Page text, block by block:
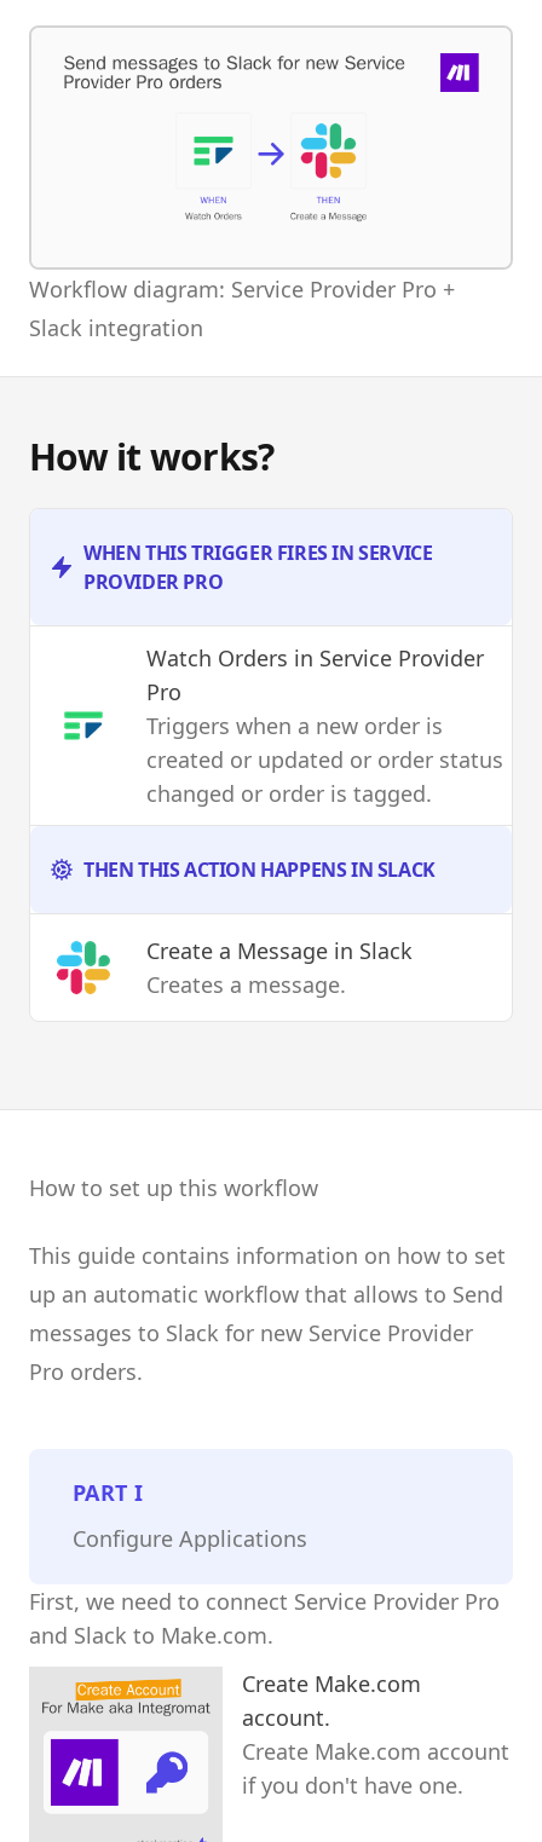
Workflow diagram: Service Provider Pro +
Slack integration
How it works?
WHEN THIS TRIGGER FIRES IN SERVICE
PROVIDER PRO
Watch Orders in Service Provider
Pro
Triggers when a new order is
created or updated or order status
changed or order is tagged.
THEN THIS ACTION HAPPENS IN SLACK
Create a Message in Slack
Creates a message.
How to set up this workflow
This guide contains information on how to set
up an automatic workflow that allows to Send
messages to Slack for new Service Provider
Pro orders.
PARTI
Configure Applications
First, we need to connect Service Provider Pro
and Slack to Make.com.
Create Make.com
account.
Create Make.com account
if you don't have one.